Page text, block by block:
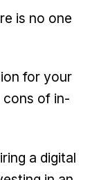
is no one
for your
cons of in-
a digital